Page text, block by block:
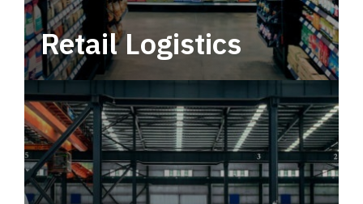
Retail Logistics
Leverage multimodal solutions within a
tactical network for consistent, year-round
service.